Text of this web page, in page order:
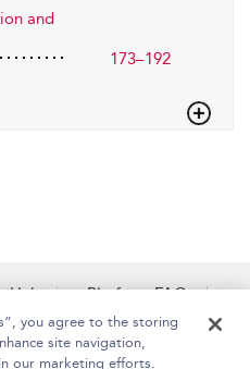
and
173–192
Help
Platform FAQs
Contact Us
you agree to the storing
site navigation,
our marketing efforts.